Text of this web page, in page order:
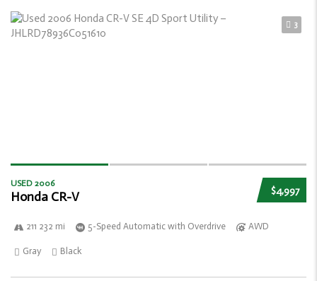
3
$4,997
USED 2006
Honda CR-V
211 232 mi 5-Speed Automatic with Overdrive AWD
Gray Black